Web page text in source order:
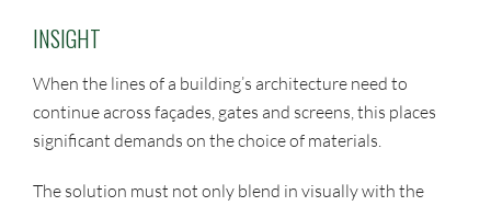
INSIGHT
When the lines of a building’s architecture need to
continue across façades, gates and screens, this places
significant demands on the choice of materials.
The solution must not only blend in visually with the